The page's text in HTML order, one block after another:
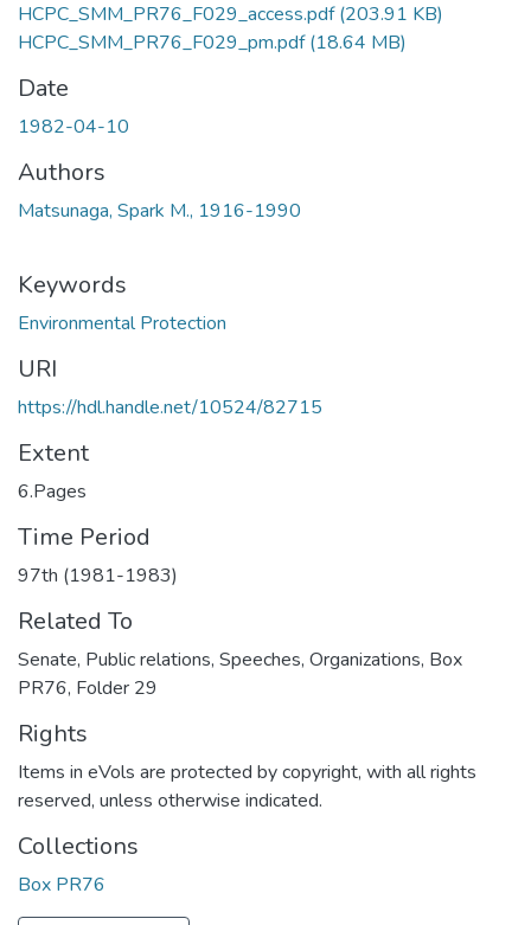
HCPC_SMM_PR76_F029_access.pdf(203.91 KB)
HCPC_SMM_PR76_F029_pm.pdf(18.64 MB)
Date
1982-04-10
Authors
Matsunaga, Spark M., 1916-1990
Keywords
Environmental Protection
URI
https://hdl.handle.net/10524/82715
Extent
6.Pages
Time Period
97th (1981-1983)
Related To
Senate, Public relations, Speeches, Organizations, Box
PR76, Folder 29
Rights
Items in eVols are protected by copyright, with all rights
reserved, unless otherwise indicated.
Collections
Box PR76